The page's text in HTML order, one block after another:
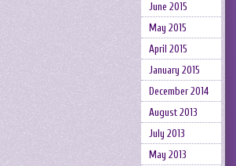
June 2015
May 2015
April 2015
January 2015
December 2014
August 2013
July 2013
May 2013